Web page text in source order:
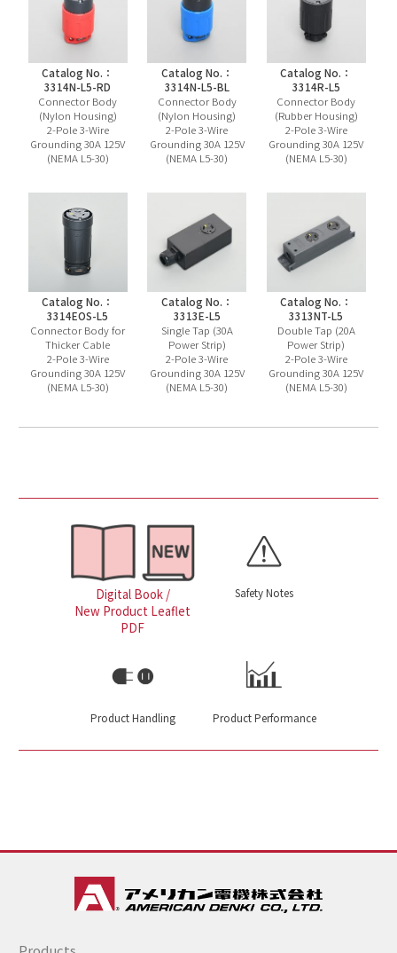
Catalog No.：
3314N-L5-RD
Connector Body
(Nylon Housing)
2-Pole 3-Wire
Grounding 30A 125V
(NEMA L5-30)
Catalog No.：
3314N-L5-BL
Connector Body
(Nylon Housing)
2-Pole 3-Wire
Grounding 30A 125V
(NEMA L5-30)
Catalog No.：
3314R-L5
Connector Body
(Rubber Housing)
2-Pole 3-Wire
Grounding 30A 125V
(NEMA L5-30)
Catalog No.：
3314EOS-L5
Connector Body for
Thicker Cable
2-Pole 3-Wire
Grounding 30A 125V
(NEMA L5-30)
Catalog No.：
3313E-L5
Single Tap (30A
Power Strip)
2-Pole 3-Wire
Grounding 30A 125V
(NEMA L5-30)
Catalog No.：
3313NT-L5
Double Tap (20A
Power Strip)
2-Pole 3-Wire
Grounding 30A 125V
(NEMA L5-30)
Digital Book /
New Product Leaflet
PDF
Safety Notes
Product Handling Product Performance